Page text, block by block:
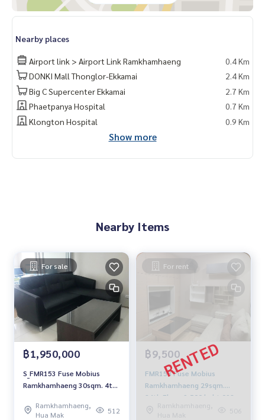
Nearby places
Airport link > Airport Link Ramkhamhaeng
0.4 Km
DONKI Mall Thonglor-Ekkamai
2.4 Km
Big C Supercenter Ekkamai
2.7 Km
Phaetpanya Hospital
0.7 Km
Klongton Hospital
0.9 Km
Show more
Nearby Items
For sale
฿1,950,000
S_FMR153 Fuse Mobius
Ramkhamhaeng 30sqm. 4th
Ramkhamhaeng,
Hua Mak
512
For rent
฿9,500
FMR158 Fuse Mobius
Ramkhamhaeng 29sqm.
24th Floor 9,500 baht 092-
597-4998
Ramkhamhaeng,
Hua Mak
506